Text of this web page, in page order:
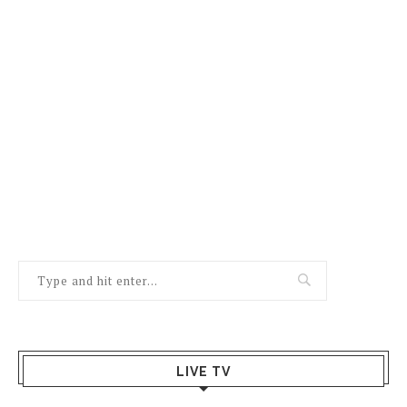
LIVE TV